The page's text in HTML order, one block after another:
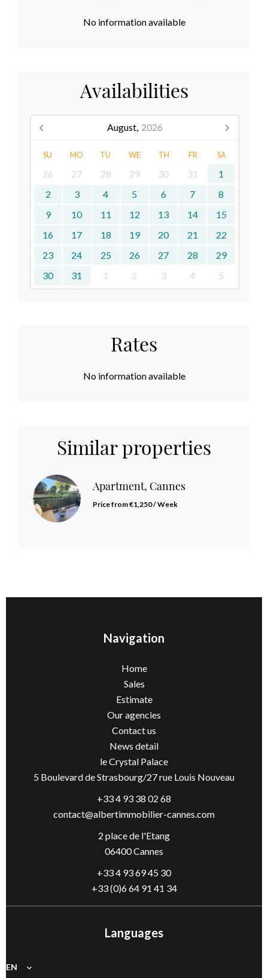
No information available
Availabilities
August, 2026
SU MO TU WE TH FR SA
26 27 28 29 30 31
1
2
3 4 5 6 7
8
9
10 11 12 13 14
15
16
17 18 19 20 21
22
23
24 25 26 27 28
29
30
31 1 2 3 4 5
Rates
No information available
Similar properties
Apartment, Cannes
Price from €1,250 / Week
Navigation
Home
Sales
Estimate
Our agencies
Contact us
News detail
le Crystal Palace
5 Boulevard de Strasbourg/27 rue Louis Nouveau
+33 4 93 38 02 68
contact@albertimmobilier-cannes.com
2 place de l'Etang
06400 Cannes
+33 4 93 69 45 30
+33 (0)6 64 91 41 34
Languages
EN